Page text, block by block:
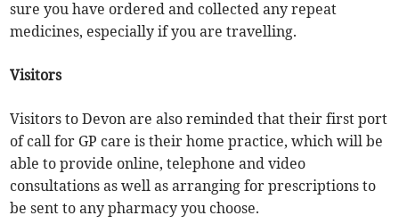
sure you have ordered and collected any repeat
medicines, especially if you are travelling.
Visitors
Visitors to Devon are also reminded that their first port
of call for GP care is their home practice, which will be
able to provide online, telephone and video
consultations as well as arranging for prescriptions to
be sent to any pharmacy you choose.